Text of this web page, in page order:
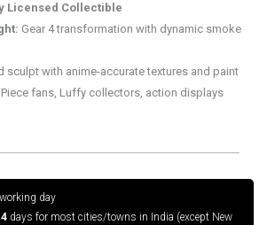
Licensed Collectible
Gear 4 transformation with dynamic smoke
sculpt with anime-accurate textures and paint
Piece fans, Luffy collectors, action displays
day
days for most cities/towns in India (except New